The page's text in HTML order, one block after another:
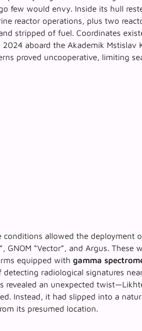
few would envy. Inside its hull
reactor operations, plus two
stripped of fuel. Coordinates
aboard the Akademik Mstislav
proved uncooperative, limiting
conditions allowed the deployment
GNOM “Vector”, and Argus.
equipped with gamma
radiological signatures
revealed an unexpected
Instead, it had slipped into a
its presumed location.